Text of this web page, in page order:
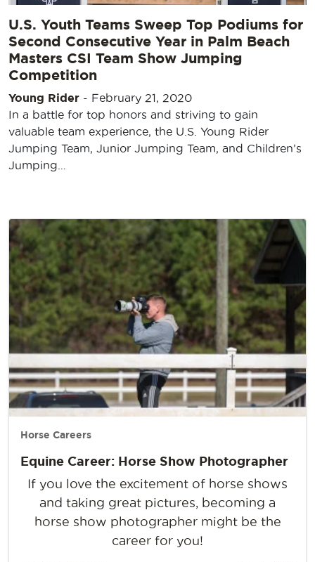
U.S. Youth Teams Sweep Top Podiums for
Second Consecutive Year in Palm Beach
Masters CSI Team Show Jumping
Competition
Young Rider - February 21, 2020
In a battle for top honors and striving to gain
valuable team experience, the U.S. Young Rider
Jumping Team, Junior Jumping Team, and Children’s
Jumping…
Horse Careers
Equine Career: Horse Show Photographer
If you love the excitement of horse shows
and taking great pictures, becoming a
horse show photographer might be the
career for you!